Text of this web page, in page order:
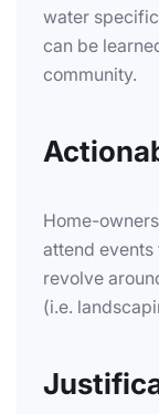
water
can be
community.
Home-
attend
revolve
(i.e.